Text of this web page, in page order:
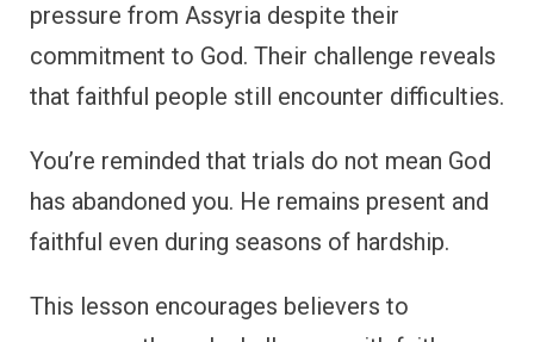
pressure from Assyria despite their
commitment to God. Their challenge reveals
that faithful people still encounter difficulties.
You’re reminded that trials do not mean God
has abandoned you. He remains present and
faithful even during seasons of hardship.
This lesson encourages believers to